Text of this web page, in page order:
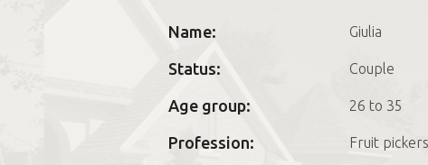
Name: Giulia
Status: Couple
Age group: 26 to 35
Profession: Fruit pickers